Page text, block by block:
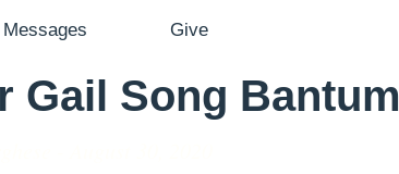
Messages Give
Gail Song Bantum